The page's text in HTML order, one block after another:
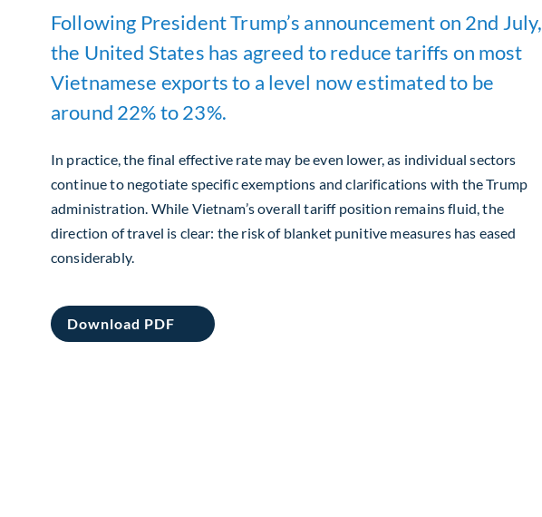
Following President Trump’s announcement on 2nd July,
the United States has agreed to reduce tariffs on most
Vietnamese exports to a level now estimated to be
around 22% to 23%.
In practice, the final effective rate may be even lower, as individual sectors
continue to negotiate specific exemptions and clarifications with the Trump
administration. While Vietnam’s overall tariff position remains fluid, the
direction of travel is clear: the risk of blanket punitive measures has eased
considerably.
Download PDF